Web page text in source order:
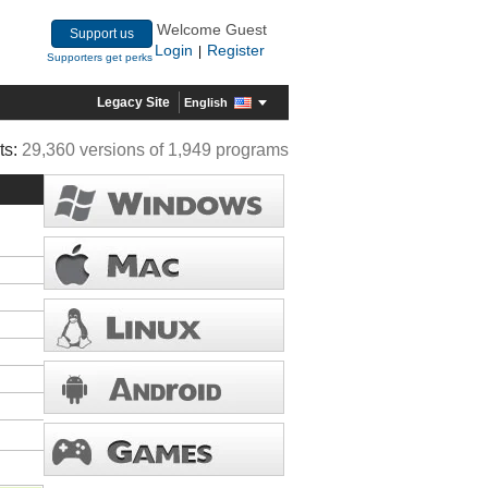
Support us
Supporters get perks
Welcome Guest
Login
Register
Legacy Site English
29,360 versions of 1,949 programs